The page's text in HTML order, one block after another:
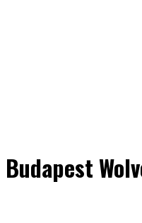
Budapest